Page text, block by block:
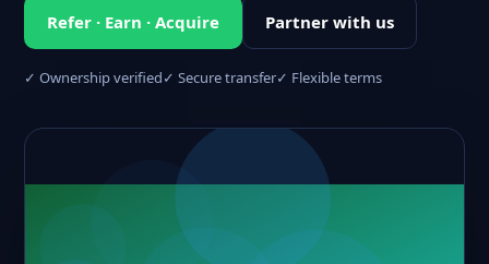
Refer · Earn · Acquire Partner with us
✓ Ownership verified✓ Secure transfer✓ Flexible terms